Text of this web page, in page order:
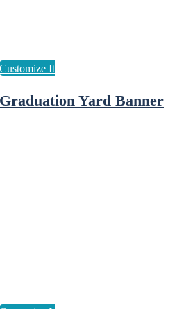
Graduation Yard Banner